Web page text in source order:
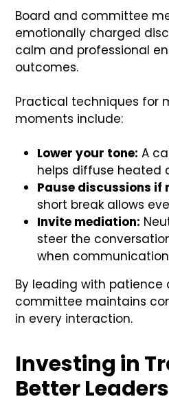
Board and committee
emotionally charged
calm and professional
outcomes.
Practical techniques for
moments include:
Lower your tone: A
helps diffuse heated
Pause discussions if
short break allows
Invite mediation:
steer the
when
By leading with patience
committee maintains
in every interaction.
Investing in
Better